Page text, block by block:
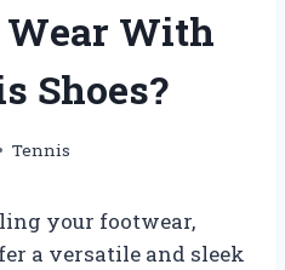
Wear With
Shoes?
Tennis
your footwear,
a versatile and sleek